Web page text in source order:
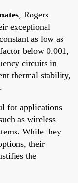
, Rogers
exceptional
as low as
below 0.001,
circuits in
thermal stability,
for applications
as wireless
While they
their
the